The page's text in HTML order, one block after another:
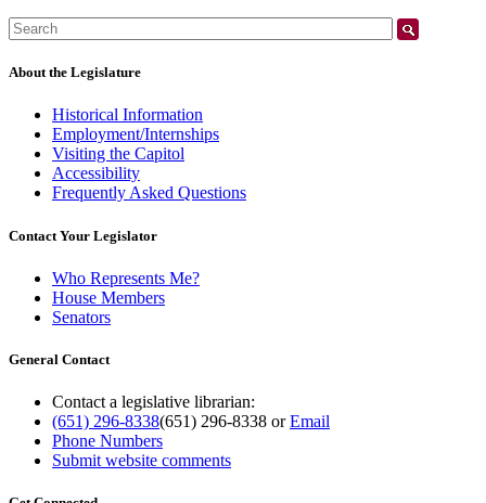
Search:
About the Legislature
Historical Information
Employment/Internships
Visiting the Capitol
Accessibility
Frequently Asked Questions
Contact Your Legislator
Who Represents Me?
House Members
Senators
General Contact
Contact a legislative librarian:
(651) 296-8338(651) 296-8338 orEmail
Phone Numbers
Submit website comments